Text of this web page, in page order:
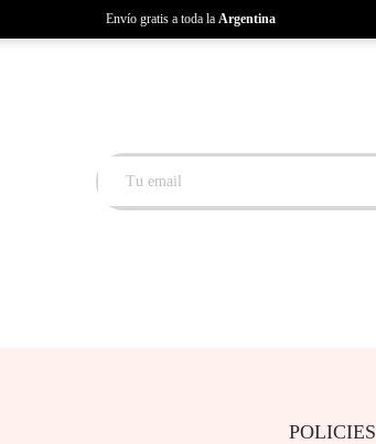
POLICIES
Envío gratis a toda la Argentina